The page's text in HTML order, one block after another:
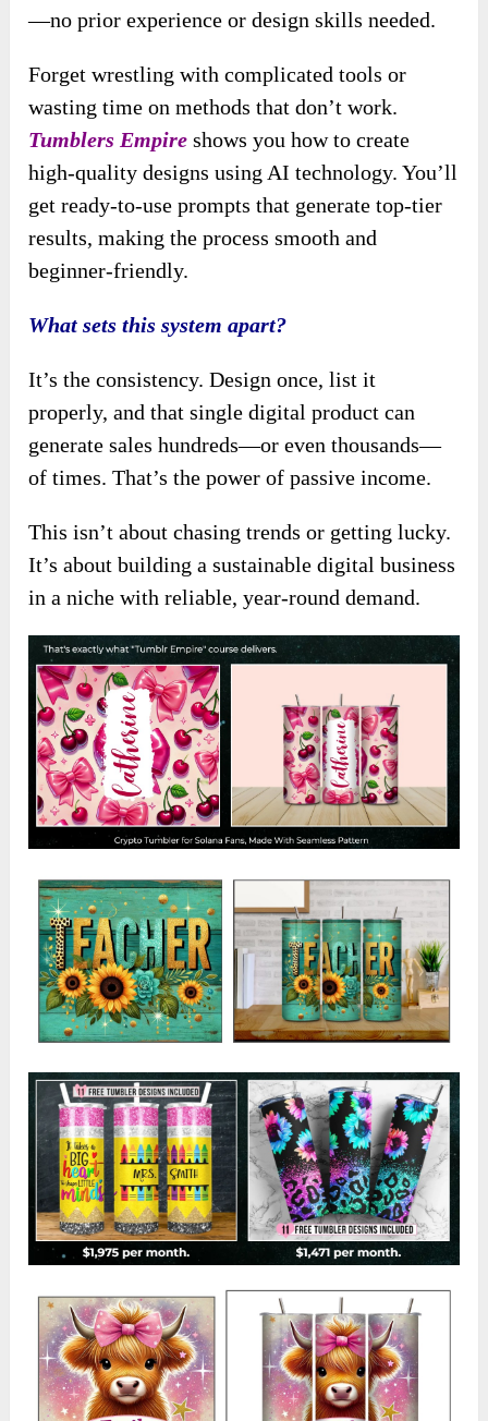
—no prior experience or design skills needed.
Forget wrestling with complicated tools or
wasting time on methods that don’t work.
Tumblers Empire shows you how to create
high-quality designs using AI technology. You’ll
get ready-to-use prompts that generate top-tier
results, making the process smooth and
beginner-friendly.
What sets this system apart?
It’s the consistency. Design once, list it
properly, and that single digital product can
generate sales hundreds—or even thousands—
of times. That’s the power of passive income.
This isn’t about chasing trends or getting lucky.
It’s about building a sustainable digital business
in a niche with reliable, year-round demand.